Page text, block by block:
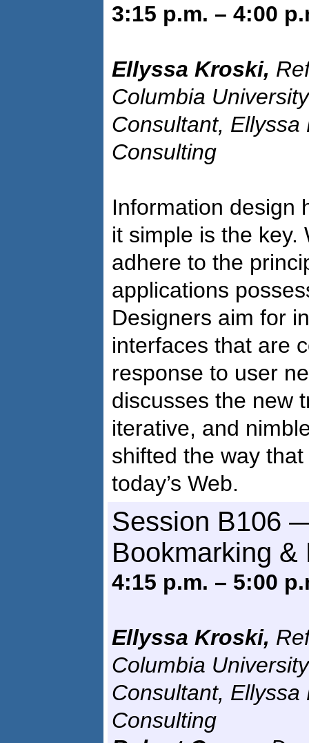
3:15 p.m. – 4:00
Ellyssa Kroski,
Columbia
Consultant, Ellyssa
Consulting
Information design
it simple is the key.
adhere to the
applications
Designers aim for
interfaces that are
response to user
discusses the new
iterative, and
shifted the way
today’s Web.
Session B106
Bookmarking &
4:15 p.m. – 5:00
Ellyssa Kroski,
Columbia
Consultant, Ellyssa
Consulting